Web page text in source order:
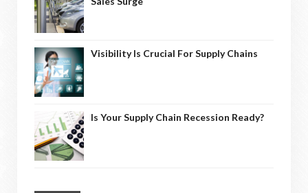
Visibility Is Crucial For Supply Chains
Is Your Supply Chain Recession Ready?